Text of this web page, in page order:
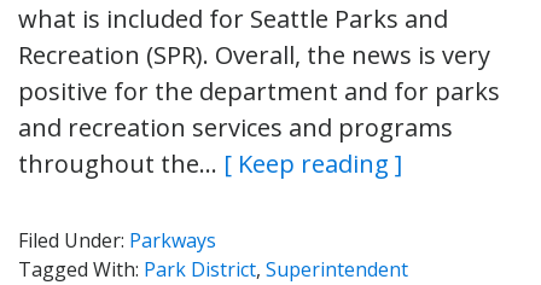
what is included for Seattle Parks and
Recreation (SPR). Overall, the news is very
positive for the department and for parks
and recreation services and programs
throughout the… [ Keep reading ]
Filed Under: Parkways
Tagged With: Park District, Superintendent